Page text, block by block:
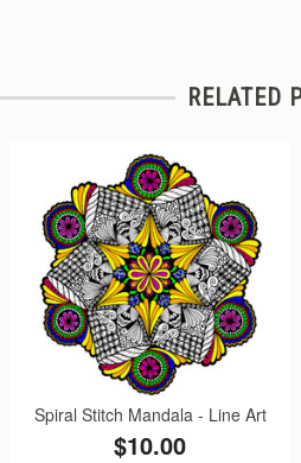
RELATED
Spiral Stitch Mandala - Line Art
$10.00